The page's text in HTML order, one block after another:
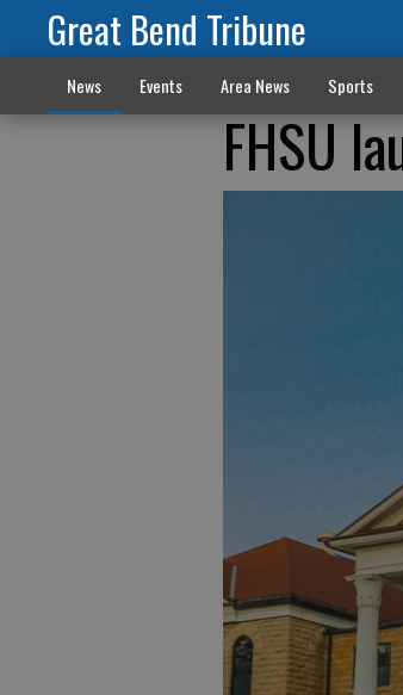
Great Bend Tribune
News Events Area News Sports
FHSU